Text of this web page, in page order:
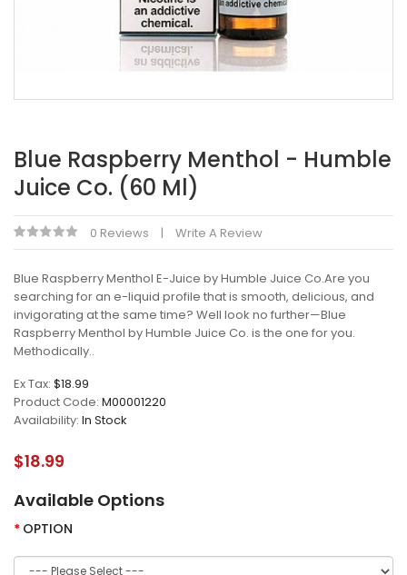
Blue Raspberry Menthol - Humble
Juice Co. (60 Ml)
0 Reviews Write A Review
Blue Raspberry Menthol E-Juice by Humble Juice Co.Are you
searching for an e-liquid profile that is smooth, delicious, and
invigorating at the same time? Well look no further—Blue
Raspberry Menthol by Humble Juice Co. is the one for you.
Methodically..
Ex Tax: $18.99
Product Code: M00001220
Availability: In Stock
$18.99
Available Options
OPTION